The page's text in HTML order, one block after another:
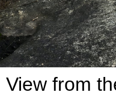
View from